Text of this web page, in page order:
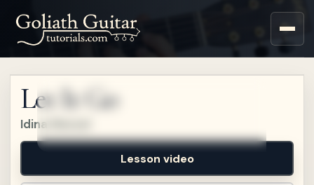
Sign up for a free account
to watch this lesson.
Let It Go
Idina Menzel
Lesson video